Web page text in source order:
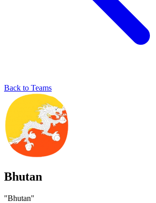
Back to Teams
Bhutan
"Bhutan"